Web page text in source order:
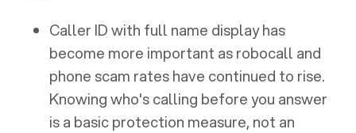
Caller ID with full name display has
become more important as robocall and
phone scam rates have continued to rise.
Knowing who's calling before you answer
is a basic protection measure, not an